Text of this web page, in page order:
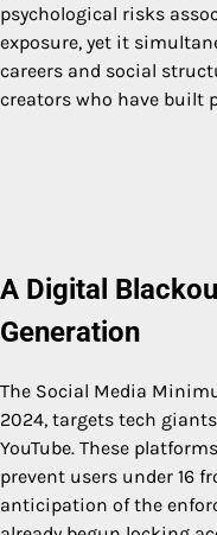
psychological risks
exposure, yet it
careers and social
creators who have built
A Digital
Generation
The Social Media
2024, targets tech
YouTube. These
prevent users under 16
anticipation of the